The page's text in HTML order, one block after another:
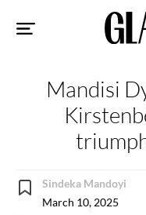
Mandisi
Sindeka Mandoyi
March 10, 2025